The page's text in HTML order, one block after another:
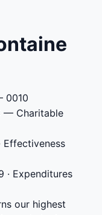
0010
— Charitable
Effectiveness
· Expenditures
our highest